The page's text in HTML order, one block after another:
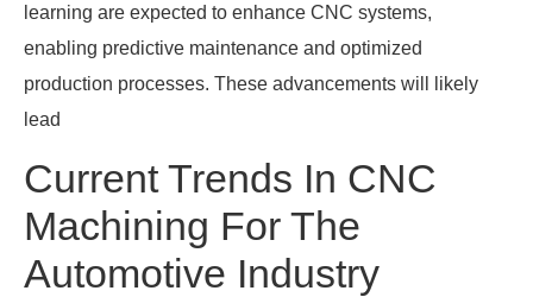
learning are expected to enhance CNC systems,
enabling predictive maintenance and optimized
production processes. These advancements will likely
lead
Current Trends In CNC
Machining For The
Automotive Industry